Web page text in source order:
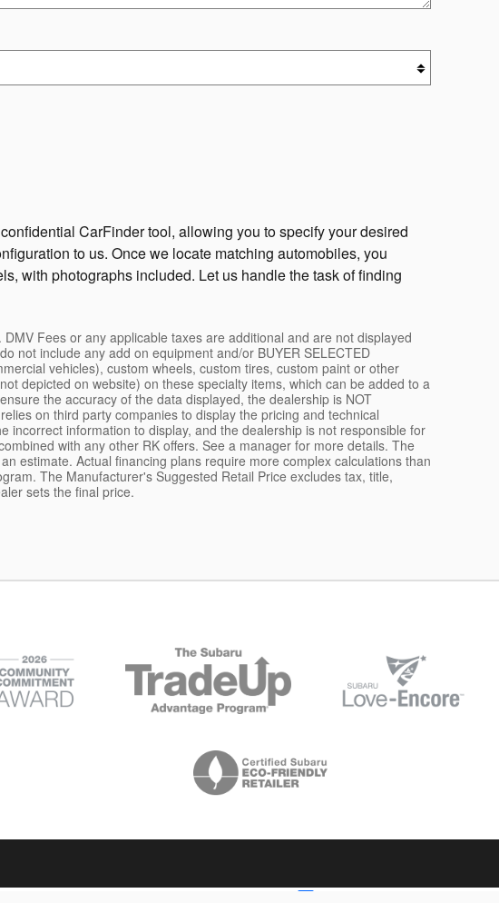
CarFinder tool, allowing you to specify your desired
to us. Once we locate matching automobiles, you
with photographs included. Let us handle the task of finding
Fees or any applicable taxes are additional and are not displayed
not include any add on equipment and/or BUYER SELECTED
vehicles), custom wheels, custom tires, custom paint or other
depicted on website) on these specialty items, which can be added to a
the accuracy of the data displayed, the dealership is NOT
on third party companies to display the pricing and technical
incorrect information to display, and the dealership is not responsible for
with any other RK offers. See a manager for more details. The
estimate. Actual financing plans require more complex calculations than
The Manufacturer's Suggested Retail Price excludes tax, title,
sets the final price.